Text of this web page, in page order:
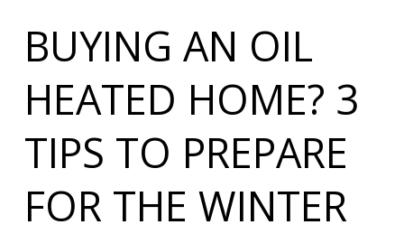
BUYING AN OIL
HEATED HOME? 3
TIPS TO PREPARE
FOR THE WINTER